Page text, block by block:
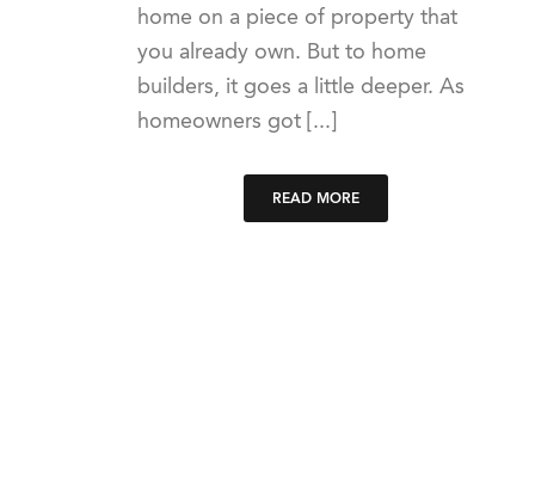
home on a piece of property that
you already own. But to home
builders, it goes a little deeper. As
homeowners got [...]
READ MORE